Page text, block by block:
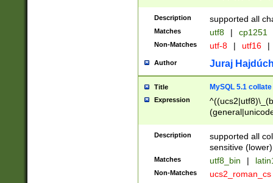
Description supported all
Matches utf8 | cp1251
Non-Matches utf-8 | utf16 |
Author Juraj
Title MySQL 5.1 collate
Expression
Description
supported all
sensitive (lower)
Matches utf8_bin |
Non-Matches ucs2_roman_cs